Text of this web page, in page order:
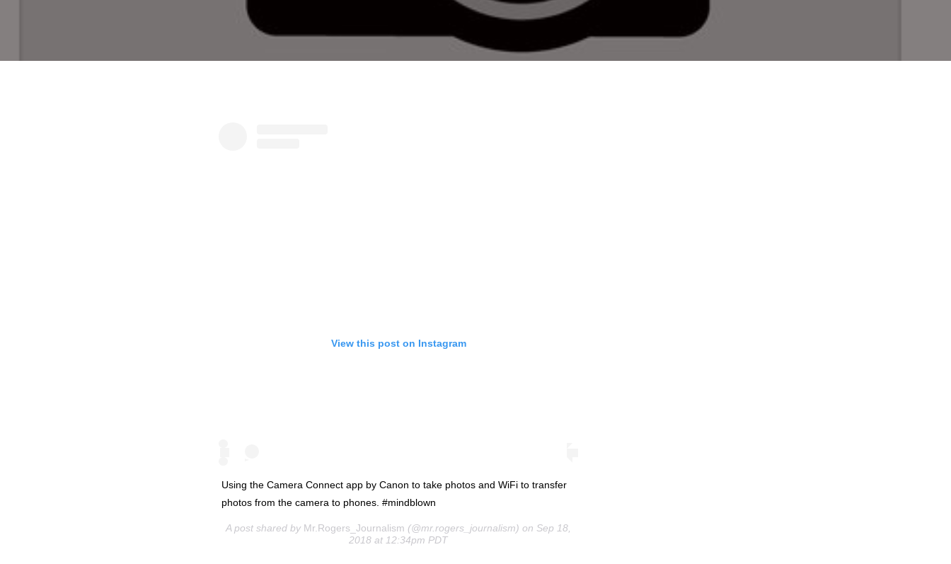
View this post on Instagram
Using the Camera Connect app by Canon to take photos and WiFi to transfer
photos from the camera to phones. #mindblown
A post shared by Mr.Rogers_Journalism (@mr.rogers_journalism) on Sep 18,
2018 at 12:34pm PDT